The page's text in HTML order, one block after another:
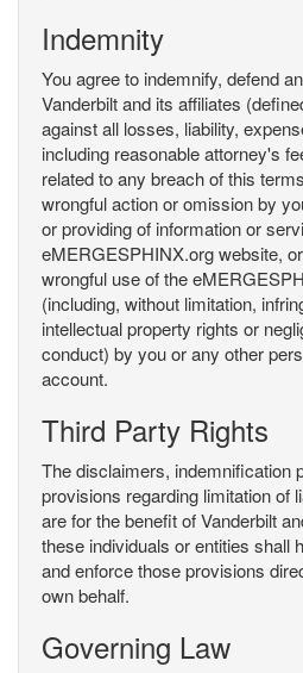
Indemnity
You agree to indemnify, defend
Vanderbilt and its affiliates
against all losses, liability,
including reasonable attorney's
related to any breach of this
wrongful action or omission by
or providing of information or
eMERGESPHINX.org website,
wrongful use of the
(including, without limitation,
intellectual property rights or
conduct) by you or any other
account.
Third Party Rights
The disclaimers, indemnification
provisions regarding limitation of
are for the benefit of Vanderbilt
these individuals or entities shall
and enforce those provisions
own behalf.
Governing Law